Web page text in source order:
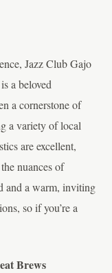
Jazz Club Gajo
a beloved
a cornerstone of
a variety of local
are excellent,
nuances of
and a warm, inviting
so if you’re a
Brews